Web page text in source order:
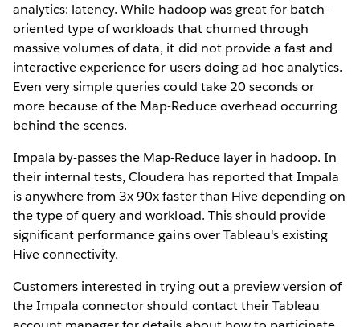
analytics: latency. While hadoop was great for batch-
oriented type of workloads that churned through
massive volumes of data, it did not provide a fast and
interactive experience for users doing ad-hoc analytics.
Even very simple queries could take 20 seconds or
more because of the Map-Reduce overhead occurring
behind-the-scenes.
Impala by-passes the Map-Reduce layer in hadoop. In
their internal tests, Cloudera has reported that Impala
is anywhere from 3x-90x faster than Hive depending on
the type of query and workload. This should provide
significant performance gains over Tableau's existing
Hive connectivity.
Customers interested in trying out a preview version of
the Impala connector should contact their Tableau